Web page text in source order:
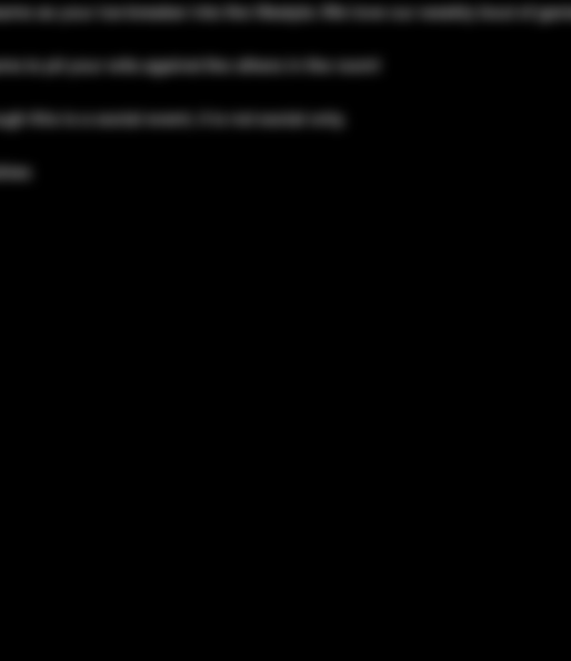
as your ice-breaker into the lifestyle. We love our weekly bout of
to pit your wits against the others in the room!
this is a social event, it is not social only.